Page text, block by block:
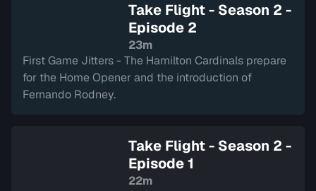
Take Flight - Season 2 -
Episode 2
23m
First Game Jitters - The Hamilton Cardinals prepare
for the Home Opener and the introduction of
Fernando Rodney.
Take Flight - Season 2 -
Episode 1
22m